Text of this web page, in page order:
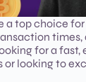
a top choice
times,
for a
looking to